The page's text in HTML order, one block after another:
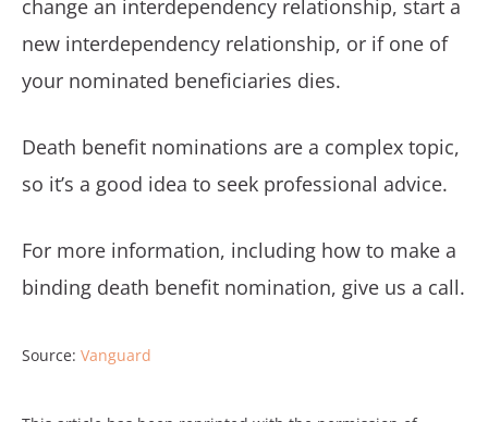
change an interdependency relationship, start a
new interdependency relationship, or if one of
your nominated beneficiaries dies.
Death benefit nominations are a complex topic,
so it’s a good idea to seek professional advice.
For more information, including how to make a
binding death benefit nomination, give us a call.
Source: Vanguard